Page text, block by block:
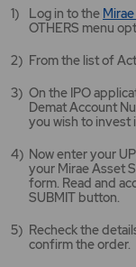
Log in to the
OTHERS menu
From the list of
On the IPO
Demat Account
you wish to invest
Now enter your
your Mirae Asset
form. Read and
SUBMIT button.
Recheck the
confirm the order.